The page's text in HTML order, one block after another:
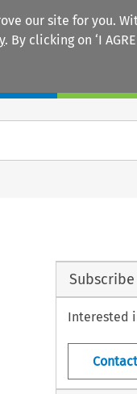
our site for you.
. By clicking on ‘I
Interested